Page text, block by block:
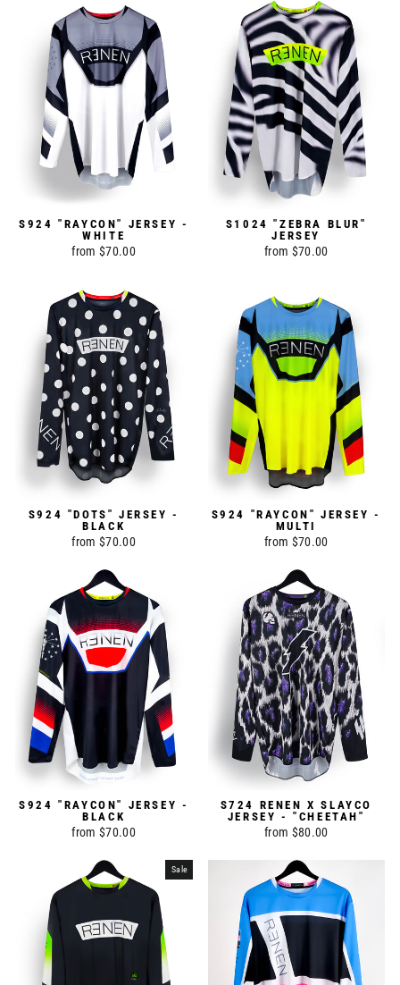
S924 "RAYCON" JERSEY -
WHITE
from $70.00
S1024 "ZEBRA BLUR"
JERSEY
from $70.00
S924 "DOTS" JERSEY -
BLACK
from $70.00
S924 "RAYCON" JERSEY -
MULTI
from $70.00
S924 "RAYCON" JERSEY -
BLACK
from $70.00
S724 RENEN X SLAYCO
JERSEY - "CHEETAH"
from $80.00
Sale